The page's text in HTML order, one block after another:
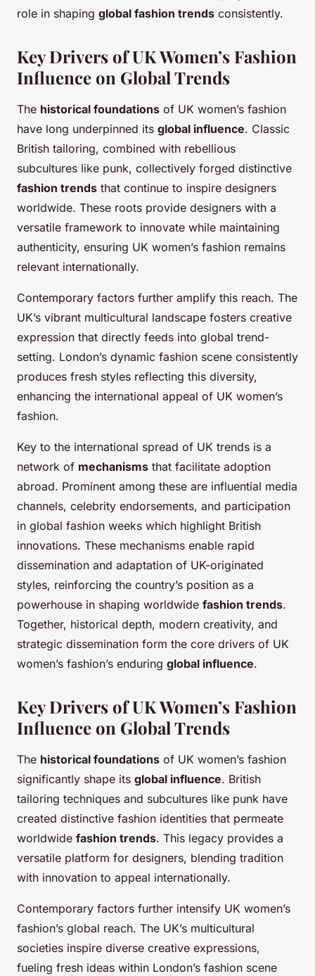
role in shaping global fashion trends consistently.
Key Drivers of UK Women’s Fashion
Influence on Global Trends
The historical foundations of UK women’s fashion
have long underpinned its global influence. Classic
British tailoring, combined with rebellious
subcultures like punk, collectively forged distinctive
fashion trends that continue to inspire designers
worldwide. These roots provide designers with a
versatile framework to innovate while maintaining
authenticity, ensuring UK women’s fashion remains
relevant internationally.
Contemporary factors further amplify this reach. The
UK’s vibrant multicultural landscape fosters creative
expression that directly feeds into global trend-
setting. London’s dynamic fashion scene consistently
produces fresh styles reflecting this diversity,
enhancing the international appeal of UK women’s
fashion.
Key to the international spread of UK trends is a
network of mechanisms that facilitate adoption
abroad. Prominent among these are influential media
channels, celebrity endorsements, and participation
in global fashion weeks which highlight British
innovations. These mechanisms enable rapid
dissemination and adaptation of UK-originated
styles, reinforcing the country’s position as a
powerhouse in shaping worldwide fashion trends.
Together, historical depth, modern creativity, and
strategic dissemination form the core drivers of UK
women’s fashion’s enduring global influence.
Key Drivers of UK Women’s Fashion
Influence on Global Trends
The historical foundations of UK women’s fashion
significantly shape its global influence. British
tailoring techniques and subcultures like punk have
created distinctive fashion identities that permeate
worldwide fashion trends. This legacy provides a
versatile platform for designers, blending tradition
with innovation to appeal internationally.
Contemporary factors further intensify UK women’s
fashion’s global reach. The UK’s multicultural
societies inspire diverse creative expressions,
fueling fresh ideas within London’s fashion scene